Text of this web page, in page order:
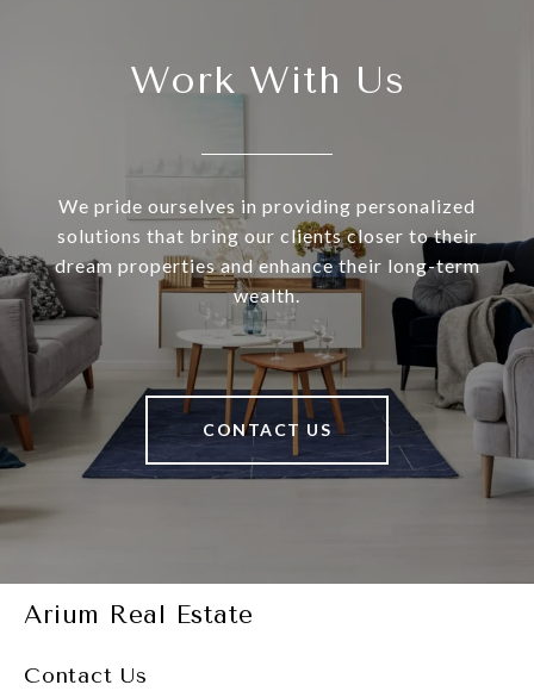
Work With Us
We pride ourselves in providing personalized
solutions that bring our clients closer to their
dream properties and enhance their long-term
wealth.
CONTACT US
Arium Real Estate
Contact Us